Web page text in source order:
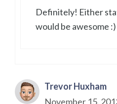
Definitely! Either
would be awesome :)
Trevor Huxham
November 15,